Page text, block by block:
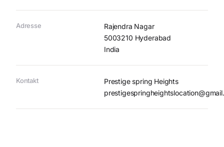
Adresse
Rajendra Nagar
5003210 Hyderabad
India
Kontakt
Prestige spring Heights